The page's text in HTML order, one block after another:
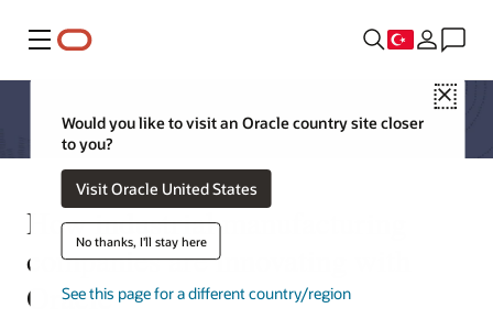
Menü
Close
Would you like to visit an Oracle country site closer
to you?
Visit Oracle United States
No thanks, I'll stay here
See this page for a different country/region
How industrial manufacturing
companies are innovating with
Oracle